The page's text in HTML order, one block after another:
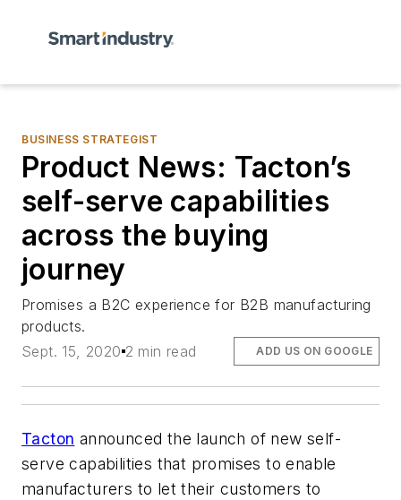
BUSINESS STRATEGIST
Product News: Tacton’s
self-serve capabilities
across the buying
journey
Promises a B2C experience for B2B manufacturing
products.
Sept. 15, 2020 2 min read ADD US ON GOOGLE
Tacton announced the launch of new self-
serve capabilities that promises to enable
manufacturers to let their customers to